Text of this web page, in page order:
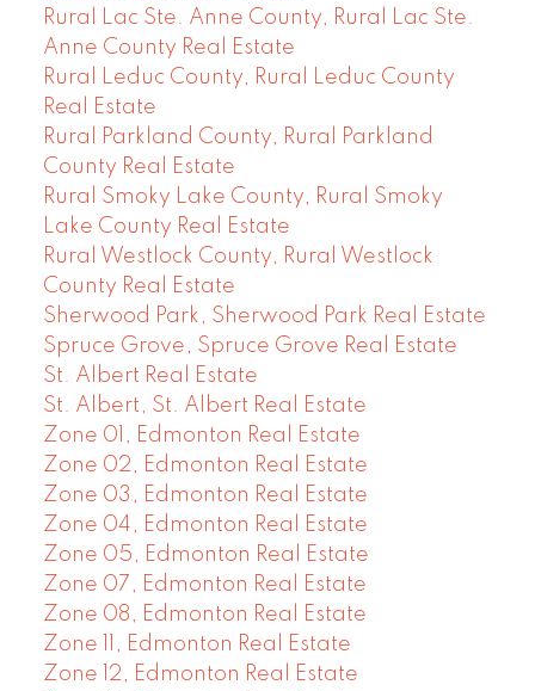
Rural Lac Ste. Anne County, Rural Lac Ste.
Anne County Real Estate
Rural Leduc County, Rural Leduc County
Real Estate
Rural Parkland County, Rural Parkland
County Real Estate
Rural Smoky Lake County, Rural Smoky
Lake County Real Estate
Rural Westlock County, Rural Westlock
County Real Estate
Sherwood Park, Sherwood Park Real Estate
Spruce Grove, Spruce Grove Real Estate
St. Albert Real Estate
St. Albert, St. Albert Real Estate
Zone 01, Edmonton Real Estate
Zone 02, Edmonton Real Estate
Zone 03, Edmonton Real Estate
Zone 04, Edmonton Real Estate
Zone 05, Edmonton Real Estate
Zone 07, Edmonton Real Estate
Zone 08, Edmonton Real Estate
Zone 11, Edmonton Real Estate
Zone 12, Edmonton Real Estate